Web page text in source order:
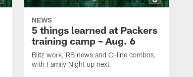
NEWS
5 things learned at Packers
training camp – Aug. 6
Blitz work, RB news and O-line combos,
with Family Night up next